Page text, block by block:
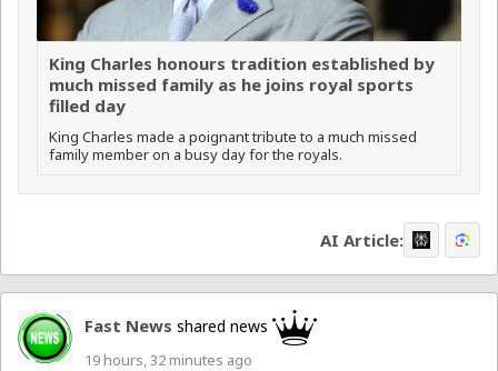
King Charles honours tradition established by
much missed family as he joins royal sports
filled day
King Charles made a poignant tribute to a much missed
family member on a busy day for the royals.
AI Article:
Fast News shared news
19 hours, 32 minutes ago